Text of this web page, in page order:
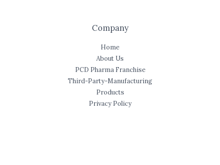
Company
Home
About Us
PCD Pharma Franchise
Third-Party-Manufacturing
Products
Privacy Policy